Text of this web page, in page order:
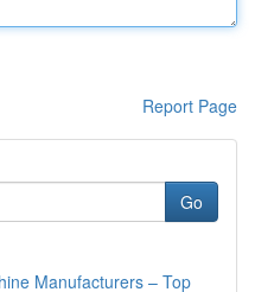
Report Page
Go
Manufacturers – Top